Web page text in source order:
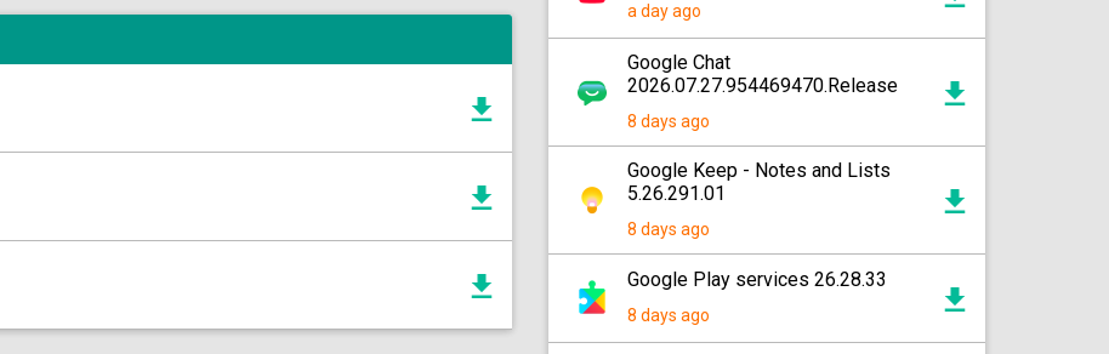
a day ago
Google Chat
2026.07.27.954469470.Release
8 days ago
Google Keep - Notes and Lists
5.26.291.01
8 days ago
Google Play services 26.28.33
8 days ago